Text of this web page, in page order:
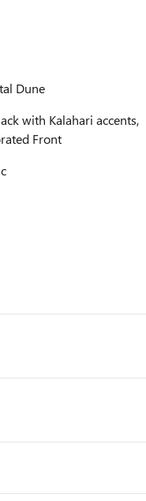
Dune
with Kalahari accents,
Front